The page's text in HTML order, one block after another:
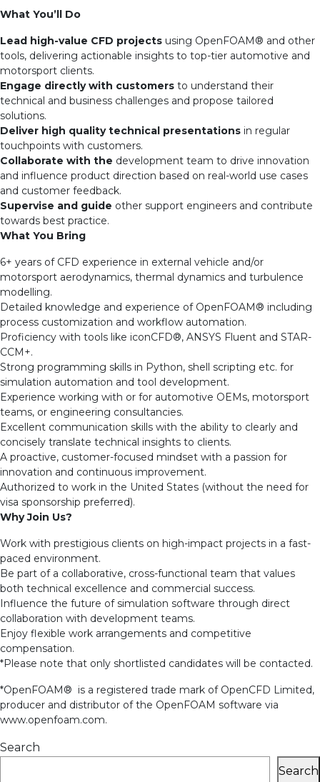
What You’ll Do
Lead high-value CFD projects using OpenFOAM® and other
tools, delivering actionable insights to top-tier automotive and
motorsport clients.
Engage directly with customers to understand their
technical and business challenges and propose tailored
solutions.
Deliver high quality technical presentations in regular
touchpoints with customers.
Collaborate with the development team to drive innovation
and influence product direction based on real-world use cases
and customer feedback.
Supervise and guide other support engineers and contribute
towards best practice.
What You Bring
6+ years of CFD experience in external vehicle and/or
motorsport aerodynamics, thermal dynamics and turbulence
modelling.
Detailed knowledge and experience of OpenFOAM® including
process customization and workflow automation.
Proficiency with tools like iconCFD®, ANSYS Fluent and STAR-
CCM+.
Strong programming skills in Python, shell scripting etc. for
simulation automation and tool development.
Experience working with or for automotive OEMs, motorsport
teams, or engineering consultancies.
Excellent communication skills with the ability to clearly and
concisely translate technical insights to clients.
A proactive, customer-focused mindset with a passion for
innovation and continuous improvement.
Authorized to work in the United States (without the need for
visa sponsorship preferred).
Why Join Us?
Work with prestigious clients on high-impact projects in a fast-
paced environment.
Be part of a collaborative, cross-functional team that values
both technical excellence and commercial success.
Influence the future of simulation software through direct
collaboration with development teams.
Enjoy flexible work arrangements and competitive
compensation.
*Please note that only shortlisted candidates will be contacted.
*OpenFOAM® is a registered trade mark of OpenCFD Limited,
producer and distributor of the OpenFOAM software via
www.openfoam.com.
Search
Search